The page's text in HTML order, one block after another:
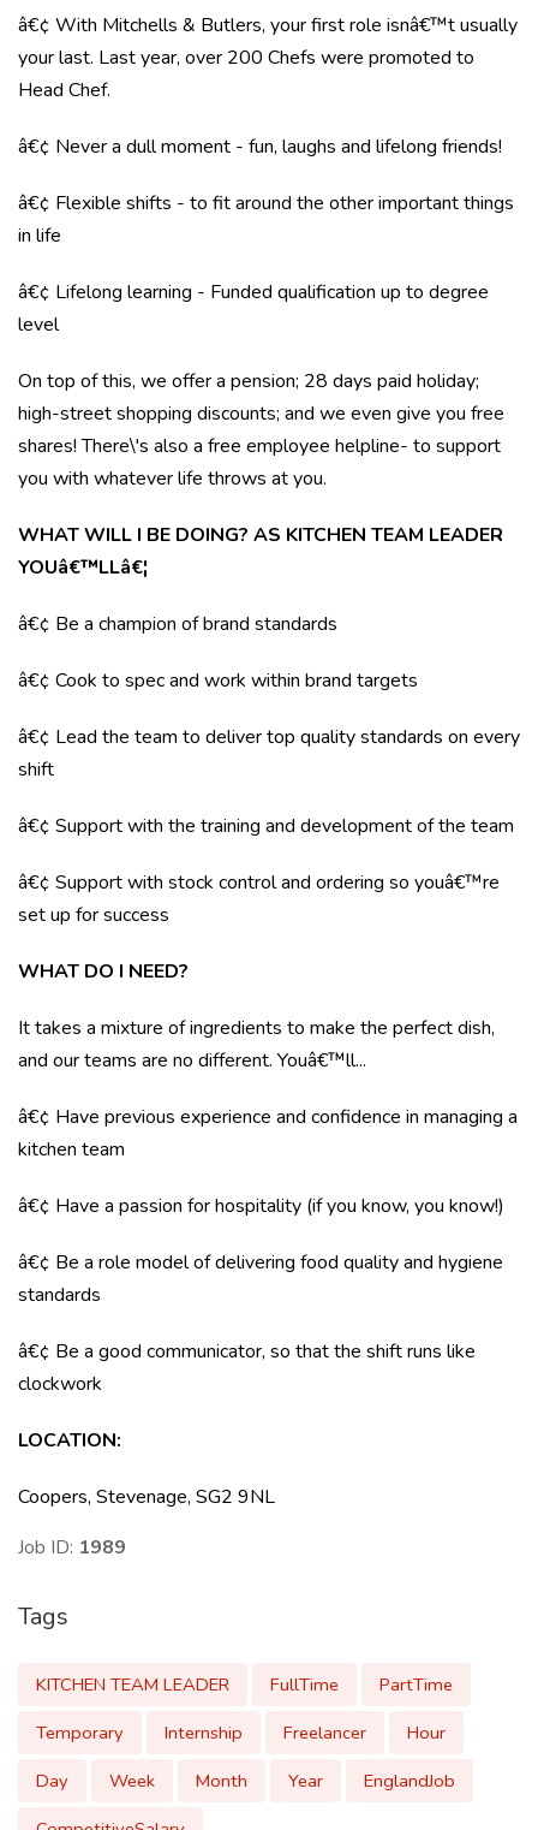
â€¢ With Mitchells & Butlers, your first role isnâ€™t usually
your last. Last year, over 200 Chefs were promoted to
Head Chef.
â€¢ Never a dull moment - fun, laughs and lifelong friends!
â€¢ Flexible shifts - to fit around the other important things
in life
â€¢ Lifelong learning - Funded qualification up to degree
level
On top of this, we offer a pension; 28 days paid holiday;
high-street shopping discounts; and we even give you free
shares! There\'s also a free employee helpline- to support
you with whatever life throws at you.
WHAT WILL I BE DOING? AS KITCHEN TEAM LEADER
YOUâ€™LLâ€¦
â€¢ Be a champion of brand standards
â€¢ Cook to spec and work within brand targets
â€¢ Lead the team to deliver top quality standards on every
shift
â€¢ Support with the training and development of the team
â€¢ Support with stock control and ordering so youâ€™re
set up for success
WHAT DO I NEED?
It takes a mixture of ingredients to make the perfect dish,
and our teams are no different. Youâ€™ll...
â€¢ Have previous experience and confidence in managing a
kitchen team
â€¢ Have a passion for hospitality (if you know, you know!)
â€¢ Be a role model of delivering food quality and hygiene
standards
â€¢ Be a good communicator, so that the shift runs like
clockwork
LOCATION:
Coopers, Stevenage, SG2 9NL
Job ID: 1989
Tags
KITCHEN TEAM LEADER FullTime
PartTime
Temporary
Internship Freelancer
Hour
Day
Week Month Year
EnglandJob